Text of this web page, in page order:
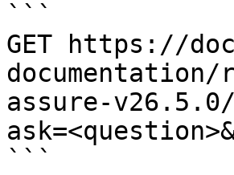
```
GET https://
assure-
```